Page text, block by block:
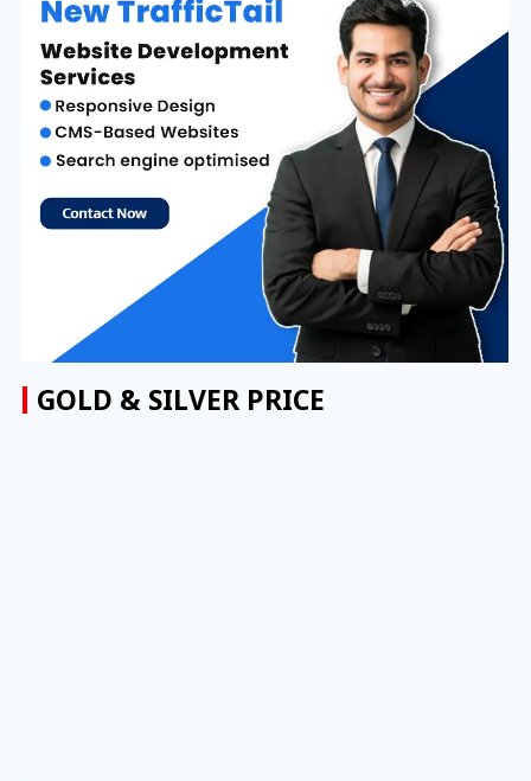
GOLD & SILVER PRICE